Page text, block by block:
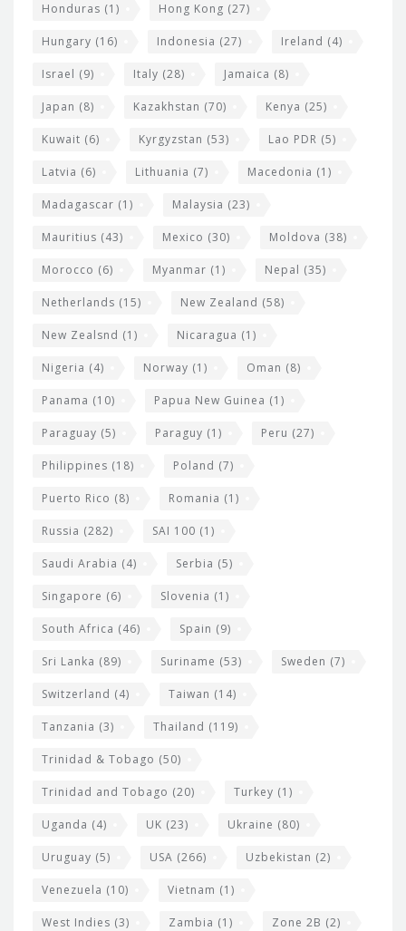
Honduras (1) Hong Kong (27)
Hungary (16) Indonesia (27) Ireland (4)
Israel (9) Italy (28) Jamaica (8)
Japan (8) Kazakhstan (70) Kenya (25)
Kuwait (6) Kyrgyzstan (53) Lao PDR (5)
Latvia (6) Lithuania (7) Macedonia (1)
Madagascar (1) Malaysia (23)
Mauritius (43) Mexico (30) Moldova (38)
Morocco (6) Myanmar (1) Nepal (35)
Netherlands (15) New Zealand (58)
New Zealsnd (1) Nicaragua (1)
Nigeria (4) Norway (1) Oman (8)
Panama (10) Papua New Guinea (1)
Paraguay (5) Paraguy (1) Peru (27)
Philippines (18) Poland (7)
Puerto Rico (8) Romania (1)
Russia (282) SAI 100 (1)
Saudi Arabia (4) Serbia (5)
Singapore (6) Slovenia (1)
South Africa (46) Spain (9)
Sri Lanka (89) Suriname (53) Sweden (7)
Switzerland (4) Taiwan (14)
Tanzania (3) Thailand (119)
Trinidad & Tobago (50)
Trinidad and Tobago (20) Turkey (1)
Uganda (4) UK (23) Ukraine (80)
Uruguay (5) USA (266) Uzbekistan (2)
Venezuela (10) Vietnam (1)
West Indies (3) Zambia (1) Zone 2B (2)